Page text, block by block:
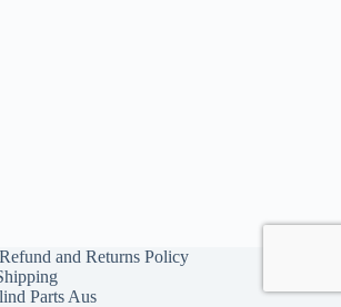
Refund and Returns Policy
Parts Aus